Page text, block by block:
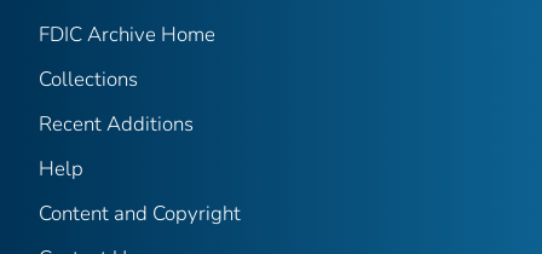
FDIC Archive Home
Collections
Recent Additions
Help
Content and Copyright